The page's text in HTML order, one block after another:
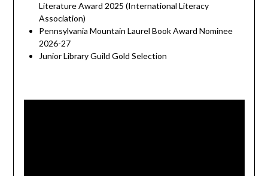
Literature Award 2025 (International Literacy
Association)
Pennsylvania Mountain Laurel Book Award Nominee
2026-27
Junior Library Guild Gold Selection